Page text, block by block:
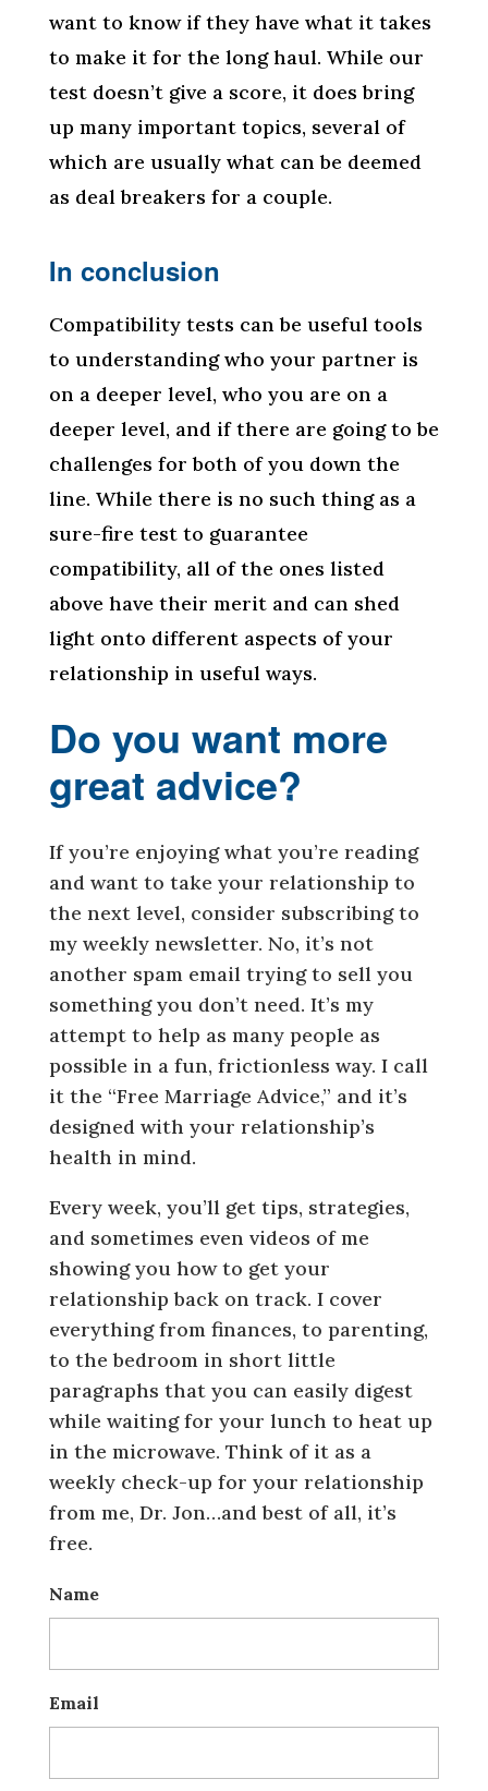
want to know if they have what it takes
to make it for the long haul. While our
test doesn’t give a score, it does bring
up many important topics, several of
which are usually what can be deemed
as deal breakers for a couple.
In conclusion
Compatibility tests can be useful tools
to understanding who your partner is
on a deeper level, who you are on a
deeper level, and if there are going to be
challenges for both of you down the
line. While there is no such thing as a
sure-fire test to guarantee
compatibility, all of the ones listed
above have their merit and can shed
light onto different aspects of your
relationship in useful ways.
Do you want more
great advice?
If you’re enjoying what you’re reading
and want to take your relationship to
the next level, consider subscribing to
my weekly newsletter. No, it’s not
another spam email trying to sell you
something you don’t need. It’s my
attempt to help as many people as
possible in a fun, frictionless way. I call
it the “Free Marriage Advice,” and it’s
designed with your relationship’s
health in mind.
Every week, you’ll get tips, strategies,
and sometimes even videos of me
showing you how to get your
relationship back on track. I cover
everything from finances, to parenting,
to the bedroom in short little
paragraphs that you can easily digest
while waiting for your lunch to heat up
in the microwave. Think of it as a
weekly check-up for your relationship
from me, Dr. Jon…and best of all, it’s
free.
Name
Email